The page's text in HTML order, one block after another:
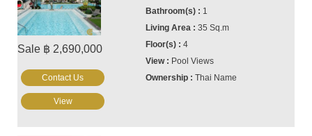
Sale ฿ 2,690,000
1
35 Sq.m
4
Pool Views
Thai Name
Contact Us
View